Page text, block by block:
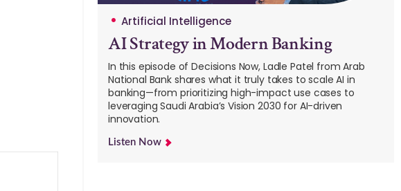
Artificial Intelligence
AI Strategy in Modern Banking
In this episode of Decisions Now, Ladle Patel from Arab
National Bank shares what it truly takes to scale AI in
banking—from prioritizing high-impact use cases to
leveraging Saudi Arabia’s Vision 2030 for AI-driven
innovation.
Listen Now